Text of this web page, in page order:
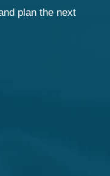
plan the next